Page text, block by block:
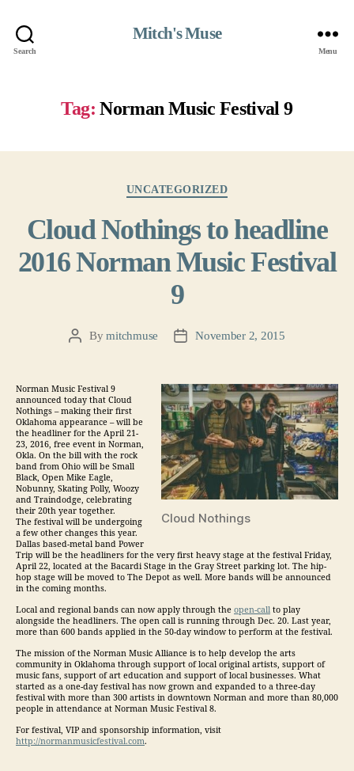
Search
Mitch's Muse
Menu
Tag: Norman Music Festival 9
UNCATEGORIZED
Cloud Nothings to headline
2016 Norman Music Festival
9
PostBymitchmuse
PostNovember 2, 2015
Cloud Nothings
Norman Music Festival 9
announced today that Cloud
Nothings – making their first
Oklahoma appearance – will be
the headliner for the April 21-
23, 2016, free event in Norman,
Okla. On the bill with the rock
band from Ohio will be Small
Black, Open Mike Eagle,
Nobunny, Skating Polly, Woozy
and Traindodge, celebrating
their 20th year together.
The festival will be undergoing
a few other changes this year.
Dallas based-metal band Power
Trip will be the headliners for the very first heavy stage at the festival Friday,
April 22 , located at the Bacardi Stage in the Gray Street parking lot. The hip-
hop stage will be moved to The Depot as well. More bands will be announced
in the coming months.
Local and regional bands can now apply through the open-call to play
alongside the headliners. The open call is running through Dec. 20. Last year,
more than 600 bands applied in the 50-day window to perform at the festival.
The mission of the Norman Music Alliance is to help develop the arts
community in Oklahoma through support of local original artists, support of
music fans, support of art education and support of local businesses. What
started as a one-day festival has now grown and expanded to a three-day
festival with more than 300 artists in downtown Norman and more than 80,000
people in attendance at Norman Music Festival 8.
For festival, VIP and sponsorship information, visit
http://normanmusicfestival.com.